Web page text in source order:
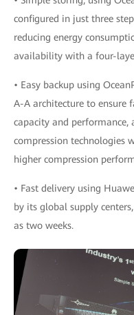
configured in just three
reducing energy
availability with a four-
• Easy backup using
A-A architecture to ensure
capacity and
compression technologies
higher compression
• Fast delivery using
by its global supply
as two weeks.